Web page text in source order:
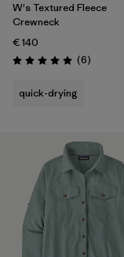
W's Textured Fleece
Crewneck
€ 140
Rating: 5.0 / 5 (6Reviews
)
quick-drying